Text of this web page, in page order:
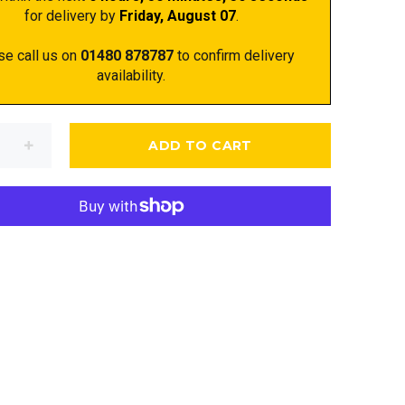
for delivery by Friday, August 07.
call us on 01480 878787to confirm delivery
availability.
ADD TO CART